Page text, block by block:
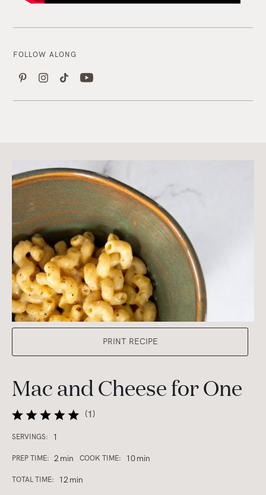
FOLLOW ALONG
Mac and Cheese for One
(1)
SERVINGS: 1
PREP TIME: 2min COOK TIME: 10min
TOTAL TIME: 12min
PRINT RECIPE